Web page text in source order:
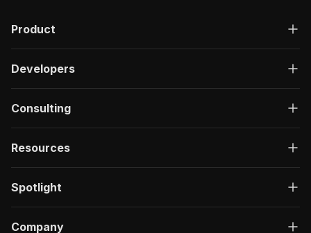
Product
Developers
Consulting
Resources
Spotlight
Company